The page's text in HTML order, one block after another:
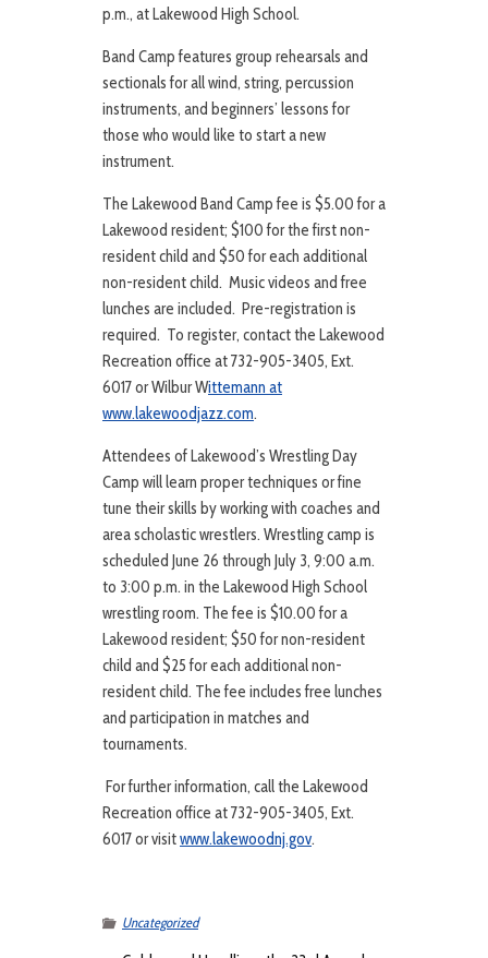
p.m., at Lakewood High School.
Band Camp features group rehearsals and
sectionals for all wind, string, percussion
instruments, and beginners’ lessons for
those who would like to start a new
instrument.
The Lakewood Band Camp fee is $5.00 for a
Lakewood resident; $100 for the first non-
resident child and $50 for each additional
non-resident child. Music videos and free
lunches are included. Pre-registration is
required. To register, contact the Lakewood
Recreation office at 732-905-3405, Ext.
6017 or Wilbur Wittemann at
www.lakewoodjazz.com.
Attendees of Lakewood’s Wrestling Day
Camp will learn proper techniques or fine
tune their skills by working with coaches and
area scholastic wrestlers. Wrestling camp is
scheduled June 26 through July 3, 9:00 a.m.
to 3:00 p.m. in the Lakewood High School
wrestling room. The fee is $10.00 for a
Lakewood resident; $50 for non-resident
child and $25 for each additional non-
resident child. The fee includes free lunches
and participation in matches and
tournaments.
For further information, call the Lakewood
Recreation office at 732-905-3405, Ext.
6017 or visitwww.lakewoodnj.gov.
Uncategorized